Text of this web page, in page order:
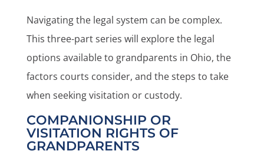
Navigating the legal system can be complex.
This three-part series will explore the legal
options available to grandparents in Ohio, the
factors courts consider, and the steps to take
when seeking visitation or custody.
COMPANIONSHIP OR
VISITATION RIGHTS OF
GRANDPARENTS